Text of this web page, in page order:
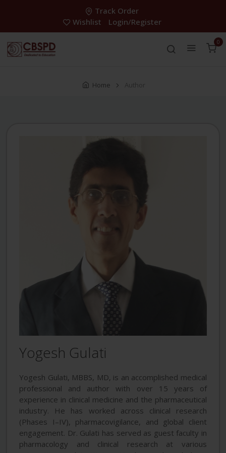
Track Order
Wishlist
Login/Register
0
Home Author
Yogesh Gulati
Yogesh Gulati, MBBS, MD, is an accomplished medical
professional and author with over 15 years of
experience in clinical medicine and the pharmaceutical
industry. He has worked across clinical research
(Phases I–IV), pharmacovigilance, and global client
engagement. Dr. Gulati has served as guest faculty in
pharmacology and clinical research at various